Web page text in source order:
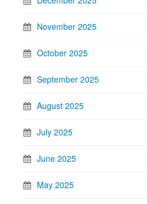
November 2025
October 2025
September 2025
August 2025
July 2025
June 2025
May 2025